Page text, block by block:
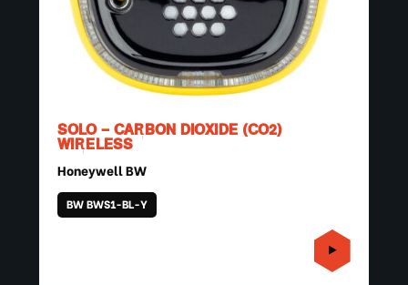
SOLO – CARBON DIOXIDE (CO2)
WIRELESS
Honeywell BW
BW BWS1-BL-Y